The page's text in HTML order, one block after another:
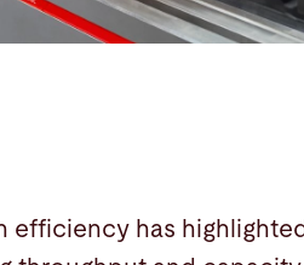
efficiency has